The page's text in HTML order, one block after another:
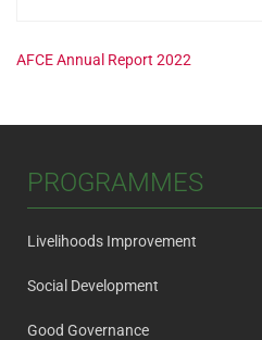
Post
navigation
AFCE Annual Report 2022
PROGRAMMES
Livelihoods Improvement
Social Development
Good Governance